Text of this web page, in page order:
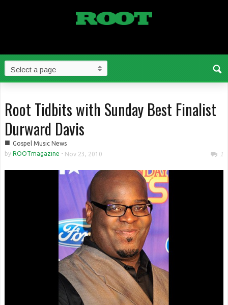
Root Tidbits with Sunday Best Finalist
Durward Davis
■ Gospel Music News
by ROOTmagazine - Nov 23, 2010 1